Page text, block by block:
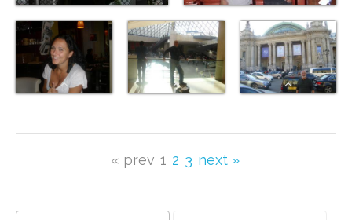
« prev 1 2 3 next »